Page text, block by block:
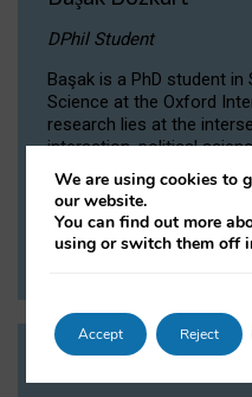
DPhil Student
Başak is a PhD student in
Science at the Oxford
research lies at the
interaction, political
computational linguistics.
VIEW PROFILE
We are using cookies to
our website.
You can find out more
using or switch them off
Accept Reject